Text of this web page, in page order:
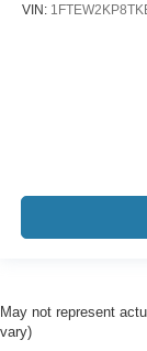
VIN:
May not represent
vary)